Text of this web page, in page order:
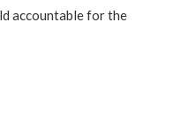
accountable for the